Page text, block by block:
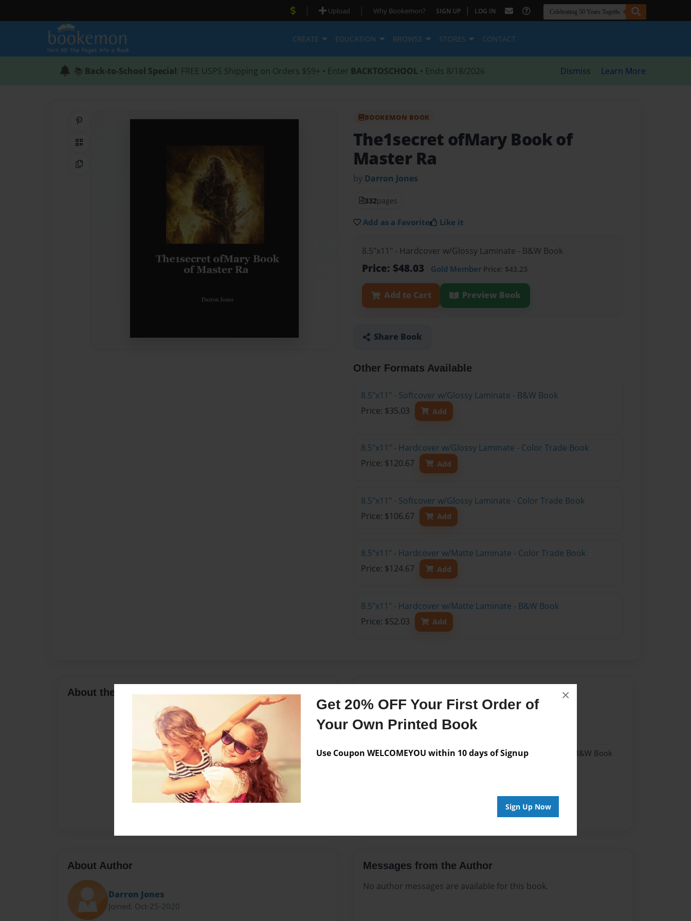
Get 20% OFF Your First Order of
Your Own Printed Book
Use Coupon WELCOMEYOU within 10 days of Signup
Sign Up Now
×
| Upload | Why Bookemon? SIGN UP | LOG IN
CREATE EDUCATION BROWSE STORES CONTACT
📚 Back-to-School Special: FREE USPS Shipping on Orders $59+ • Enter BACKTOSCHOOL • Ends 8/18/2026 Dismiss Learn More
QR Code
Copy Link
BOOKEMON BOOK
The1secret ofMary Book of
Master Ra
by Darron Jones
332pages
Add as a Favorite Like it
8.5"x11" - Hardcover w/Glossy Laminate - B&W Book
Price: $48.03 Gold Member Price: $43.23
Add to Cart Preview Book
Share Book
Other Formats Available
8.5"x11" - Softcover w/Glossy Laminate - B&W Book
Price: $35.03
Add
8.5"x11" - Hardcover w/Glossy Laminate - Color Trade Book
Price: $120.67
Add
8.5"x11" - Softcover w/Glossy Laminate - Color Trade Book
Price: $106.67
Add
8.5"x11" - Hardcover w/Matte Laminate - Color Trade Book
Price: $124.67
Add
8.5"x11" - Hardcover w/Matte Laminate - B&W Book
Price: $52.03
Add
About the Book
Format
8.5"x11" - Hardcover w/Glossy Laminate - B&W Book
About Author
Darron Jones
Joined: Oct-25-2020
Messages from the Author
No author messages are available for this book.